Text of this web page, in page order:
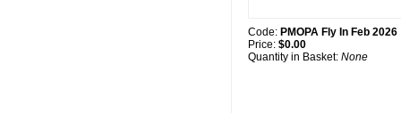
Code: PMOPA Fly In Feb 2026
Price: $0.00
Quantity in Basket: None